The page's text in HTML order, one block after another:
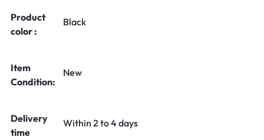
Product
color :
Black
Item
Condition:
New
Delivery
time
Within 2 to 4 days